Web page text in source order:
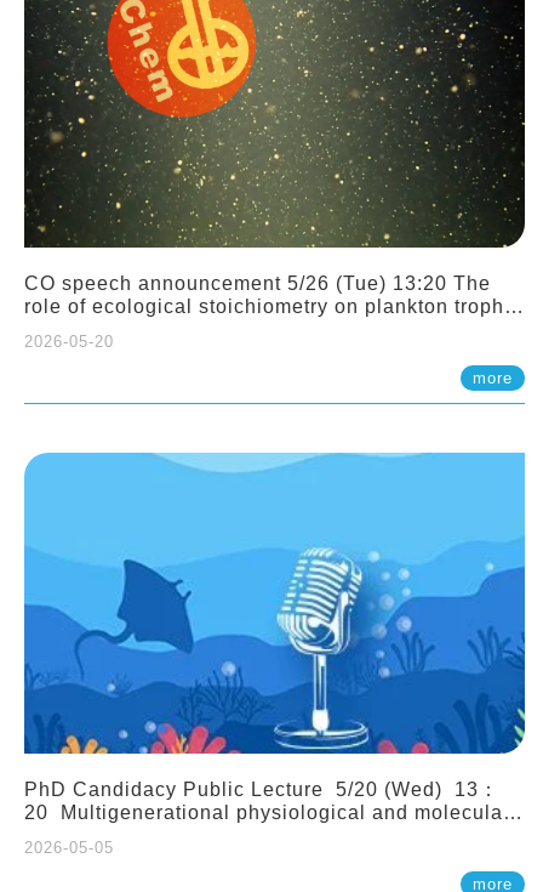
CO speech announcement 5/26 (Tue) 13:20 The
role of ecological stoichiometry on plankton trophic
(Assistant Professor, IONTU)
2026-05-20
more
PhD Candidacy Public Lecture 5/20 (Wed) 13：
20 Multigenerational physiological and molecular
2026-05-05
more